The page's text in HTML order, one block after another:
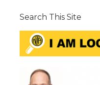
Search This Site